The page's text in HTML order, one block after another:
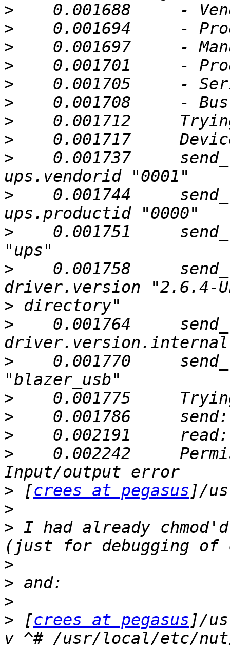
>
>
>
>
>
>
>
>
>
0.001737
>
0.001744
>
0.001751
>
0.001758
>
>
0.001764
>
0.001770
>
>
>
>
0.002242
> [crees at pegasus
>
> I had already
>
>
>
> [crees at pegasus ]/